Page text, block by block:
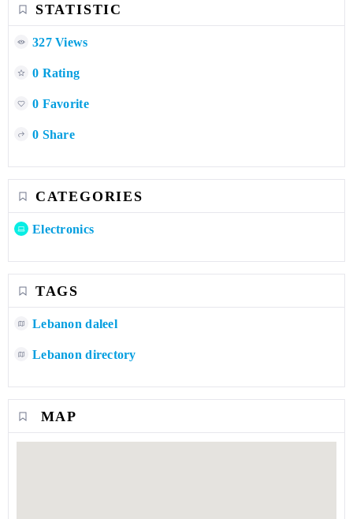
STATISTIC
327 Views
0 Rating
0 Favorite
0 Share
CATEGORIES
Electronics
TAGS
Lebanon daleel
Lebanon directory
MAP